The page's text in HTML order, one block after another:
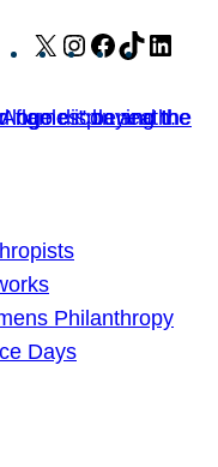
X Instagram
Facebook
TikTok
Philanthropy
Days